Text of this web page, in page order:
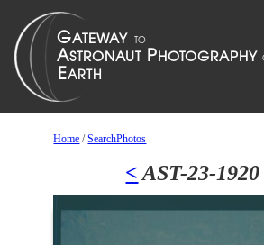
Home /SearchPhotos
< AST-23-1920